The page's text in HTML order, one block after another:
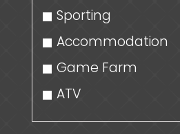
Sporting
Accommodation
Game Farm
ATV